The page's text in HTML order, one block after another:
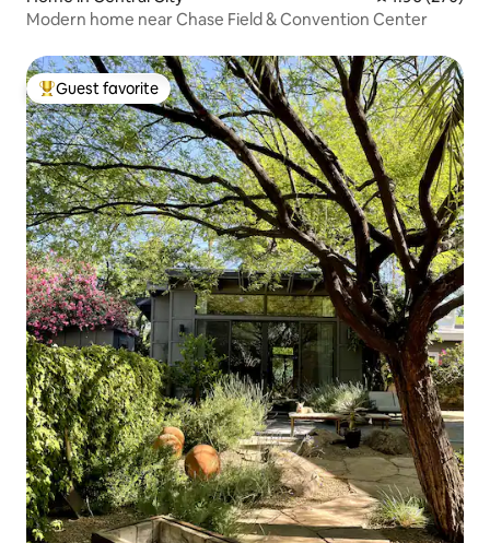
Modern home near Chase Field & Convention Center
Top guest favorite
Guest favorite